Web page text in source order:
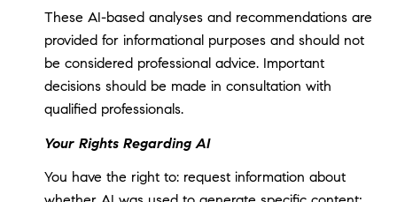
These AI-based analyses and recommendations are
provided for informational purposes and should not
be considered professional advice. Important
decisions should be made in consultation with
qualified professionals.
Your Rights Regarding AI
You have the right to: request information about